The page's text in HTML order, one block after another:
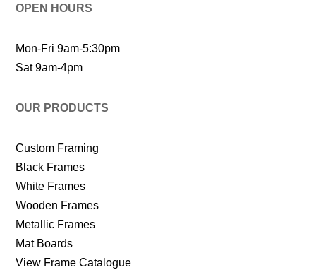
OPEN HOURS
Mon-Fri 9am-5:30pm
Sat 9am-4pm
OUR PRODUCTS
Custom Framing
Black Frames
White Frames
Wooden Frames
Metallic Frames
Mat Boards
View Frame Catalogue